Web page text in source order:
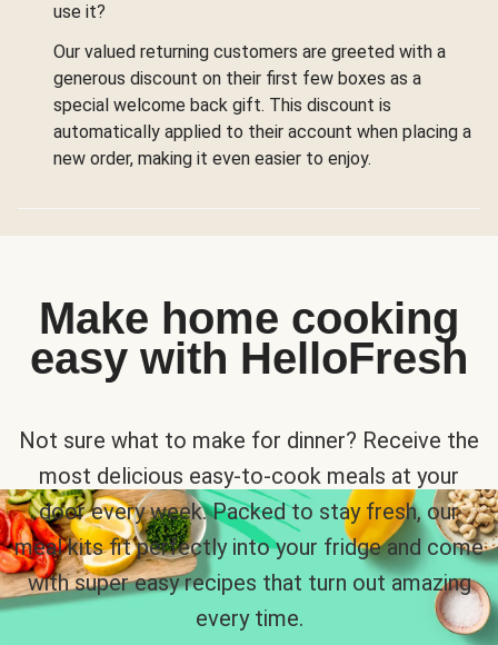
use it?
Our valued returning customers are greeted with a
generous discount on their first few boxes as a
special welcome back gift. This discount is
automatically applied to their account when placing a
new order, making it even easier to enjoy.
Make home cooking
easy with HelloFresh
Not sure what to make for dinner? Receive the
most delicious easy-to-cook meals at your
door every week. Packed to stay fresh, our
meal kits fit perfectly into your fridge and come
with super easy recipes that turn out amazing
every time.